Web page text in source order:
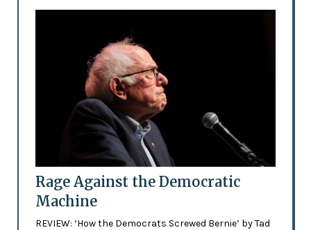
Rage Against the Democratic
Machine
REVIEW: ‘How the Democrats Screwed Bernie’ by Tad